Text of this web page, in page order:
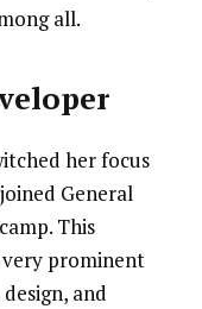
all.
her focus
General
This
prominent
and